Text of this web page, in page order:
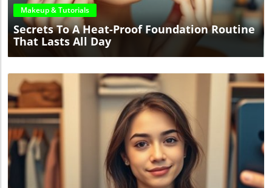
Makeup & Tutorials
Secrets To A Heat-Proof Foundation Routine
That Lasts All Day
Blog Image